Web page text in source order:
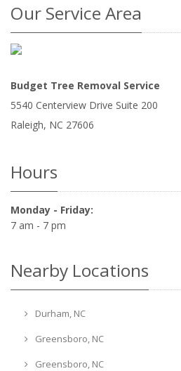
Our Service Area
Budget Tree Removal Service
5540 Centerview Drive Suite 200
Raleigh, NC 27606
Hours
Monday - Friday:
7 am - 7 pm
Nearby Locations
Durham, NC
Greensboro, NC
Greensboro, NC